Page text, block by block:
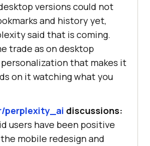
versions could not
and history yet,
said that is coming.
trade as on desktop
that makes it
on it watching what you
perplexity_ai discussions:
users have been positive
mobile redesign and